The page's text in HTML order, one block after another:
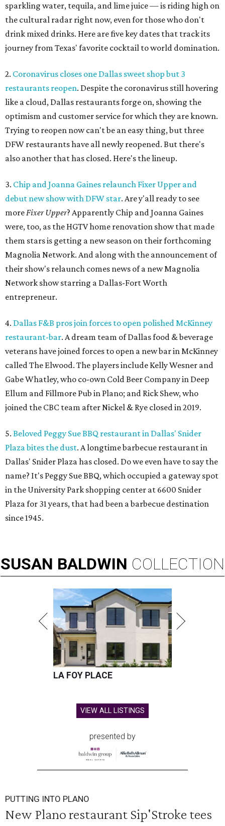
sparkling water, tequila, and lime juice — is riding high on
the cultural radar right now, even for those who don't
drink mixed drinks. Here are five key dates that track its
journey from Texas' favorite cocktail to world domination.
2. Coronavirus closes one Dallas sweet shop but 3
restaurants reopen. Despite the coronavirus still hovering
like a cloud, Dallas restaurants forge on, showing the
optimism and customer service for which they are known.
Trying to reopen now can't be an easy thing, but three
DFW restaurants have all newly reopened. But there's
also another that has closed. Here's the lineup.
3. Chip and Joanna Gaines relaunch Fixer Upper and
debut new show with DFW star. Are y'all ready to see
moreFixer Upper? Apparently Chip and Joanna Gaines
were, too, as the HGTV home renovation show that made
them stars is getting a new season on their forthcoming
Magnolia Network. And along with the announcement of
their show's relaunch comes news of a new Magnolia
Network show starring a Dallas-Fort Worth
entrepreneur.
4. Dallas F&B pros join forces to open polished McKinney
restaurant-bar. A dream team of Dallas food & beverage
veterans have joined forces to open a new bar in McKinney
called The Elwood. The players include Kelly Wesner and
Gabe Whatley, who co-own Cold Beer Company in Deep
Ellum and Fillmore Pub in Plano; and Rick Shew, who
joined the CBC team after Nickel & Rye closed in 2019.
5. Beloved Peggy Sue BBQ restaurant in Dallas' Snider
Plaza bites the dust. A longtime barbecue restaurant in
Dallas' Snider Plaza has closed. Do we even have to say the
name? It's Peggy Sue BBQ, which occupied a gateway spot
in the University Park shopping center at 6600 Snider
Plaza for 31 years, that had been a barbecue destination
since 1945.
SUSAN BALDWIN COLLECTION
LA FOY PLACE
VIEW ALL LISTINGS
presented by
PUTTING INTO PLANO
New Plano restaurant Sip'Stroke tees